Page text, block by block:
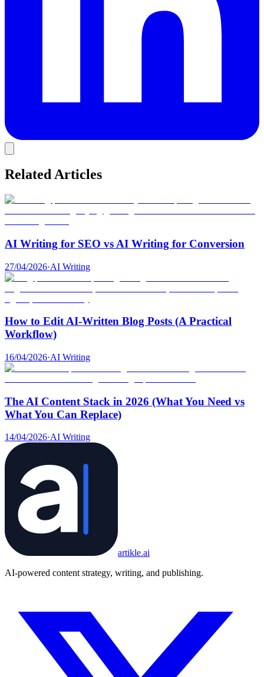
Related Articles
AI Writing for SEO vs AI Writing for Conversion
27/04/2026·AI Writing
How to Edit AI-Written Blog Posts (A Practical
Workflow)
16/04/2026·AI Writing
The AI Content Stack in 2026 (What You Need vs
What You Can Replace)
14/04/2026·AI Writing
artikle.ai
AI-powered content strategy, writing, and publishing.